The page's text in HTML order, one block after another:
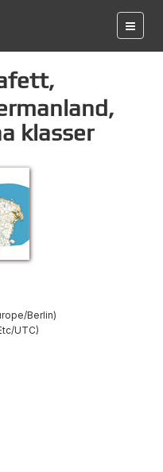
klasser
Berlin
UTC